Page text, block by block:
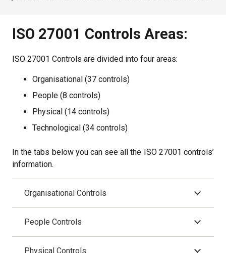
ISO 27001 Controls Areas:
ISO 27001 Controls are divided into four areas:
Organisational (37 controls)
People (8 controls)
Physical (14 controls)
Technological (34 controls)
In the tabs below you can see all the ISO 27001 controls’
information.
Organisational Controls
People Controls
Physical Controls